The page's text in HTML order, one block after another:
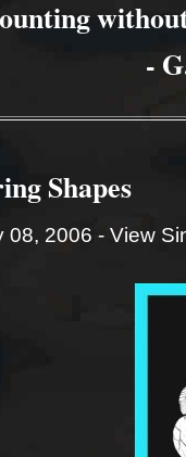
-
Shapes
08, 2006 - View